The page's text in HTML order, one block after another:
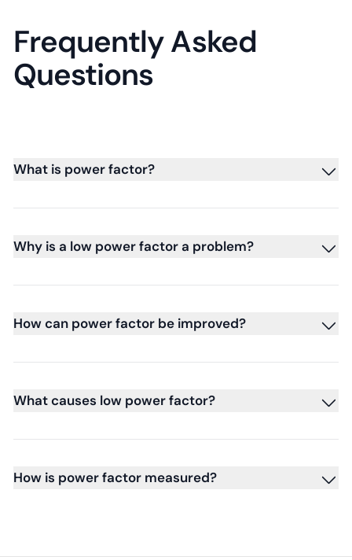
Frequently Asked
Questions
What is power factor?
Why is a low power factor a problem?
How can power factor be improved?
What causes low power factor?
How is power factor measured?